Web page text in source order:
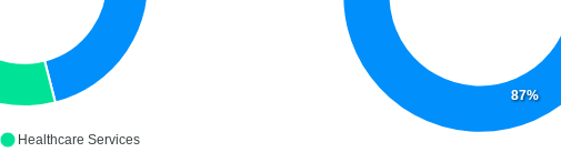
Healthcare Services
87%